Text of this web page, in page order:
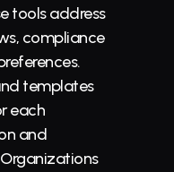
tools address
compliance
templates
each
and